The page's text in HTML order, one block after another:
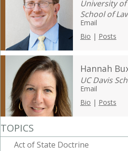
University
School of
Email
Bio | Posts
Hannah
UC Davis
Email
Bio | Posts
TOPICS
Act of State Doctrine